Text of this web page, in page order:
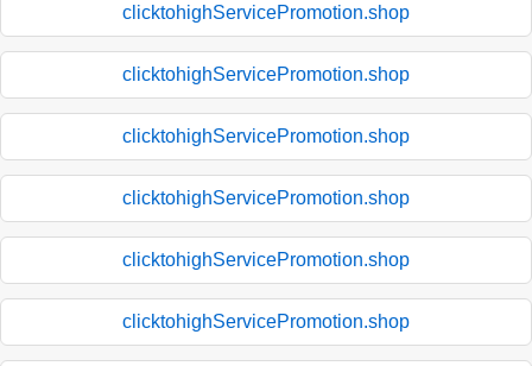
clicktohighServicePromotion.shop
clicktohighServicePromotion.shop
clicktohighServicePromotion.shop
clicktohighServicePromotion.shop
clicktohighServicePromotion.shop
clicktohighServicePromotion.shop